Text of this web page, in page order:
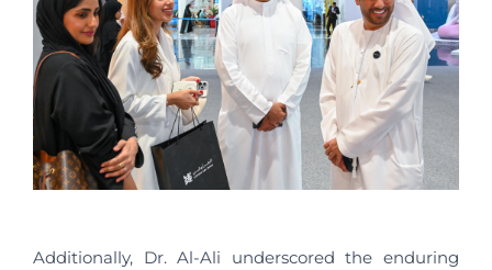
Additionally, Dr. Al-Ali underscored the enduring